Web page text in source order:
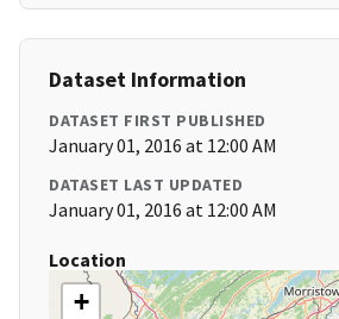
Dataset Information
DATASET FIRST PUBLISHED
January 01, 2016 at 12:00 AM
DATASET LAST UPDATED
January 01, 2016 at 12:00 AM
Location
+